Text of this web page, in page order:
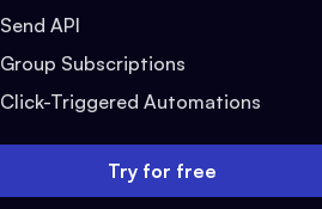
Send API
Group Subscriptions
Click-Triggered Automations
Try for free